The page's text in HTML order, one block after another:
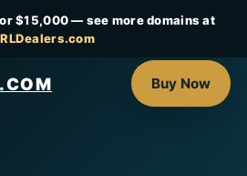
$15,000 — see more domains at
Buy Now